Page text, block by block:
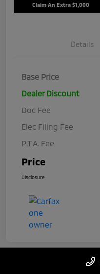
Claim An Extra $1,000
Details
Base Price
Dealer Discount
Doc Fee
Elec Filing Fee
P.T.A. Fee
Price
Disclosure